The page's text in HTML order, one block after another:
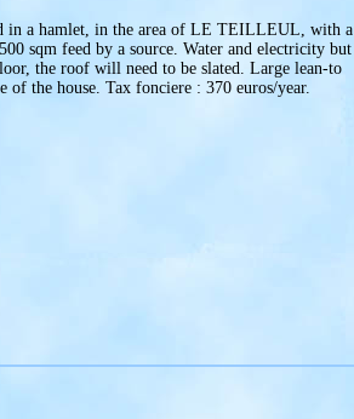
in a hamlet, in the area of LE TEILLEUL, with a
sqm feed by a source. Water and electricity but
the roof will need to be slated. Large lean-to
of the house. Tax fonciere : 370 euros/year.